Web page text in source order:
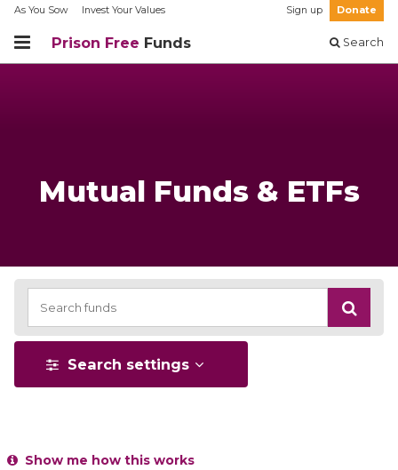
As You Sow Invest Your Values Sign up Donate
Prison Free Funds Search
Mutual Funds & ETFs
Search settings
Show me how this works